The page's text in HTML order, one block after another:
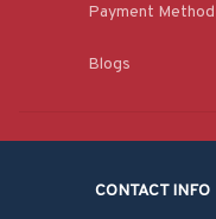
Payment Method
Blogs
CONTACT INFO